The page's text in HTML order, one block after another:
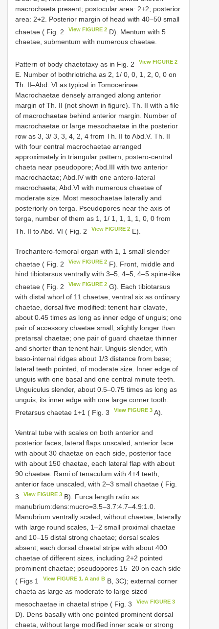
macrochaeta present; postocular area: 2+2; posterior
area: 2+2. Posterior margin of head with 40–50 small
chaetae ( Fig. 2
View FIGURE 2 D). Mentum with 5
chaetae, submentum with numerous chaetae.
Pattern of body chaetotaxy as in Fig. 2 View FIGURE 2
E. Number of bothriotricha as 2, 1/ 0, 0, 1, 2, 0, 0 on
Th. II–Abd. VI as typical in Tomocerinae.
Macrochaetae densely arranged along anterior
margin of Th. II (not shown in figure). Th. II with a file
of macrochaetae behind anterior margin. Number of
macrochaetae or large mesochaetae in the posterior
row as 3, 3/ 3, 3, 4, 2, 4 from Th. II to Abd.V. Th. II
with four central macrochaetae arranged
approximately in triangular pattern, postero-central
chaeta near pseudopore; Abd.III with two anterior
macrochaetae; Abd.IV with one antero-lateral
macrochaeta; Abd.VI with numerous chaetae of
moderate size. Most mesochaetae laterally and
posteriorly on terga. Pseudopores near the axis of
terga, number of them as 1, 1/ 1, 1, 1, 1, 0, 0 from
Th. II to Abd. VI ( Fig. 2
View FIGURE 2 E).
Trochantero-femoral organ with 1, 1 small slender
chaetae ( Fig. 2
View FIGURE 2 F). Front, middle and
hind tibiotarsus ventrally with 3–5, 4–5, 4–5 spine-like
chaetae ( Fig. 2
View FIGURE 2 G). Each tibiotarsus
with distal whorl of 11 chaetae, ventral six as ordinary
chaetae, dorsal five modified: tenent hair clavate,
about 0.45 times as long as inner edge of unguis; one
pair of accessory chaetae small, slightly longer than
pretarsal chaetae; one pair of guard chaetae thinner
and shorter than tenent hair. Unguis slender, with
baso-internal ridges about 1/3 distance from base;
lateral teeth pointed, of moderate size. Inner edge of
unguis with one basal and one central minute teeth.
Unguiculus slender, about 0.5–0.75 times as long as
unguis, its inner edge with one large corner tooth.
Pretarsus chaetae 1+1 ( Fig. 3
View FIGURE 3 A).
Ventral tube with scales on both anterior and
posterior faces, lateral flaps unscaled, anterior face
with about 30 chaetae on each side, posterior face
with about 150 chaetae, each lateral flap with about
90 chaetae. Rami of tenaculum with 4+4 teeth,
anterior face unscaled, with 2–3 small chaetae ( Fig.
3
View FIGURE 3 B). Furca length ratio as
manubrium:dens:mucro=3.5–3.7:4.7–4.9:1.0.
Manubrium ventrally scaled, without chaetae, laterally
with large round scales, 1–2 small proximal chaetae
and 10–15 distal strong chaetae; dorsal scales
absent; each dorsal chaetal stripe with about 400
chaetae of different sizes, including 2+2 pointed
prominent chaetae; pseudopores 15–20 on each side
( Figs 1
View FIGURE 1. A and B B, 3C); external corner
chaeta as large as moderate to large sized
mesochaetae in chaetal stripe ( Fig. 3
View FIGURE 3
D). Dens basally with one pointed prominent dorsal
chaeta, without large modified inner scale or strong